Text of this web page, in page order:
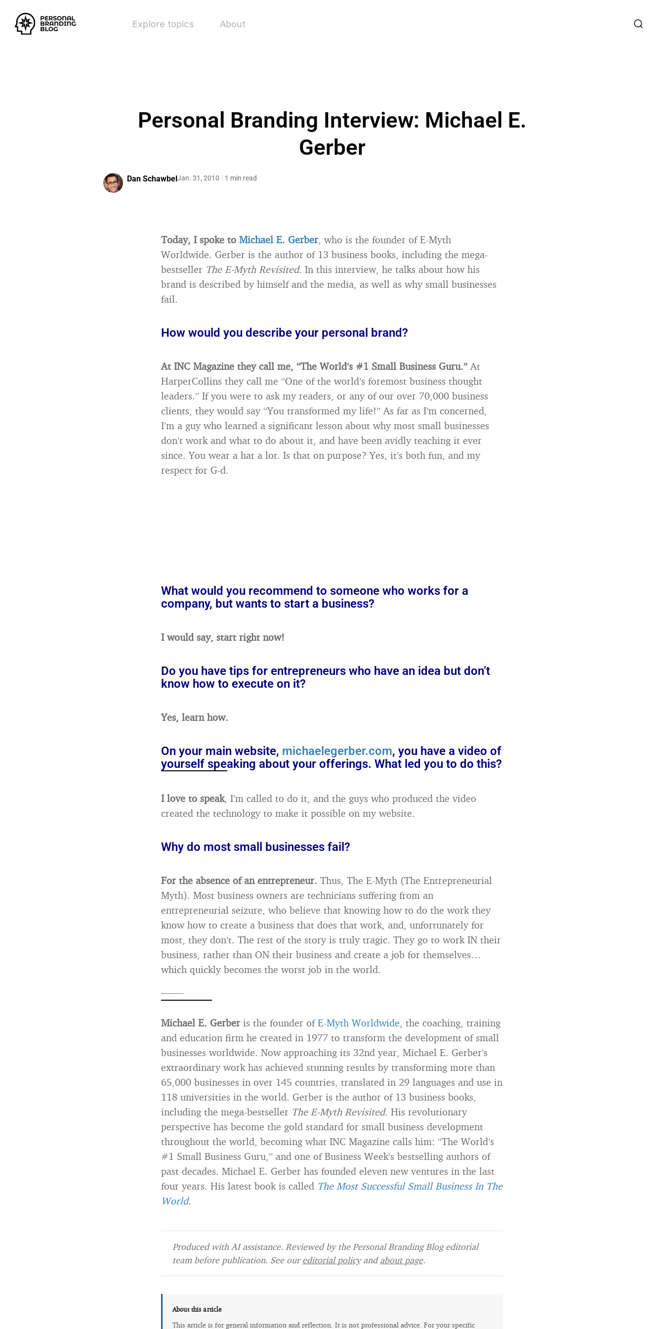
Explore topics About
Personal Branding Interview: Michael E.
Gerber
Dan SchawbelJan. 31, 2010 1 min read
Today, I spoke to Michael E. Gerber, who is the founder of E-Myth
Worldwide. Gerber is the author of 13 business books, including the mega-
bestseller The E-Myth Revisited. In this interview, he talks about how his
brand is described by himself and the media, as well as why small businesses
fail.
How would you describe your personal brand?
At INC Magazine they call me, “The World’s #1 Small Business Guru.”At
HarperCollins they call me “One of the world’s foremost business thought
leaders.” If you were to ask my readers, or any of our over 70,000 business
clients, they would say “You transformed my life!” As far as I’m concerned,
I’m a guy who learned a significant lesson about why most small businesses
don’t work and what to do about it, and have been avidly teaching it ever
since. You wear a hat a lot. Is that on purpose? Yes, it’s both fun, and my
respect for G-d.
What would you recommend to someone who works for a
company, but wants to start a business?
I would say, start right now!
Do you have tips for entrepreneurs who have an idea but don’t
know how to execute on it?
Yes, learn how.
On your main website, michaelegerber.com, you have a video of
yourself speaking about your offerings. What led you to do this?
I love to speak, I’m called to do it, and the guys who produced the video
created the technology to make it possible on my website.
Why do most small businesses fail?
For the absence of an entrepreneur. Thus, The E-Myth (The Entrepreneurial
Myth). Most business owners are technicians suffering from an
entrepreneurial seizure, who believe that knowing how to do the work they
know how to create a business that does that work, and, unfortunately for
most, they don’t. The rest of the story is truly tragic. They go to work IN their
business, rather than ON their business and create a job for themselves…
which quickly becomes the worst job in the world.
——-
Michael E. Gerberis the founder ofE-Myth Worldwide, the coaching, training
and education firm he created in 1977 to transform the development of small
businesses worldwide. Now approaching its 32nd year, Michael E. Gerber’s
extraordinary work has achieved stunning results by transforming more than
65,000 businesses in over 145 countries, translated in 29 languages and use in
118 universities in the world. Gerber is the author of 13 business books,
including the mega-bestseller The E-Myth Revisited. His revolutionary
perspective has become the gold standard for small business development
throughout the world, becoming what INC Magazine calls him: “The World’s
#1 Small Business Guru,” and one of Business Week’s bestselling authors of
past decades. Michael E. Gerber has founded eleven new ventures in the last
four years. His latest book is called The Most Successful Small Business In The
World.
Produced with AI assistance. Reviewed by the Personal Branding Blog editorial
team before publication. See oureditorial policyandabout page.
About this article
This article is for general information and reflection. It is not professional advice. For your specific